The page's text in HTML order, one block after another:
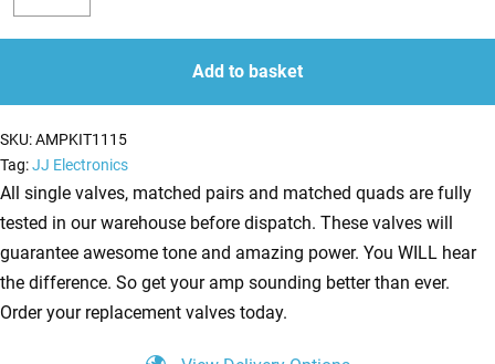
Decrease
quantity
Valve
Kit
Marshall
JTM
ST20
(2
x
ECC83
1
x
quantity
Add to basket
SKU:AMPKIT1115
Tag:JJ Electronics
All single valves, matched pairs and matched quads are fully
tested in our warehouse before dispatch. These valves will
guarantee awesome tone and amazing power. You WILL hear
the difference. So get your amp sounding better than ever.
Order your replacement valves today.